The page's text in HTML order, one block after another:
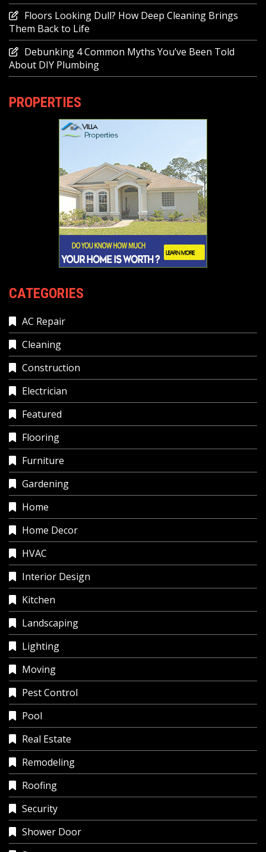
Floors Looking Dull? How Deep Cleaning Brings
Them Back to Life
Debunking 4 Common Myths You’ve Been Told
About DIY Plumbing
PROPERTIES
CATEGORIES
AC Repair
Cleaning
Construction
Electrician
Featured
Flooring
Furniture
Gardening
Home
Home Decor
HVAC
Interior Design
Kitchen
Landscaping
Lighting
Moving
Pest Control
Pool
Real Estate
Remodeling
Roofing
Security
Shower Door